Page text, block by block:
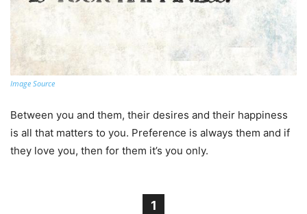
Image Source
Between you and them, their desires and their happiness
is all that matters to you. Preference is always them and if
they love you, then for them it’s you only.
1